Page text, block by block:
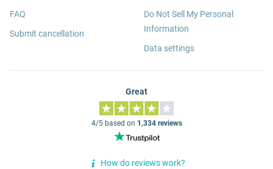
FAQ
Submit cancellation
Do Not Sell My Personal
Information
Data settings
Great
4/5 based on 1,334 reviews
How do reviews work?